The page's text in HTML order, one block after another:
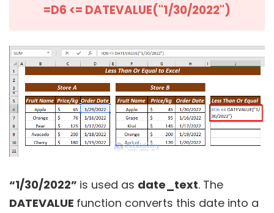
=D6 <= DATEVALUE("1/30/2022")
“1/30/2022” is used as date_text. The
DATEVALUE function converts this date into a